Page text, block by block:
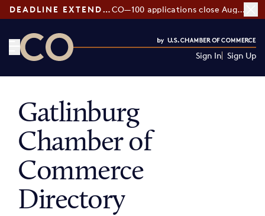
DEADLINE EXTENDED: CO—100 applications close August 7
Sign In Sign Up
Gatlinburg
Chamber of
Commerce
Directory